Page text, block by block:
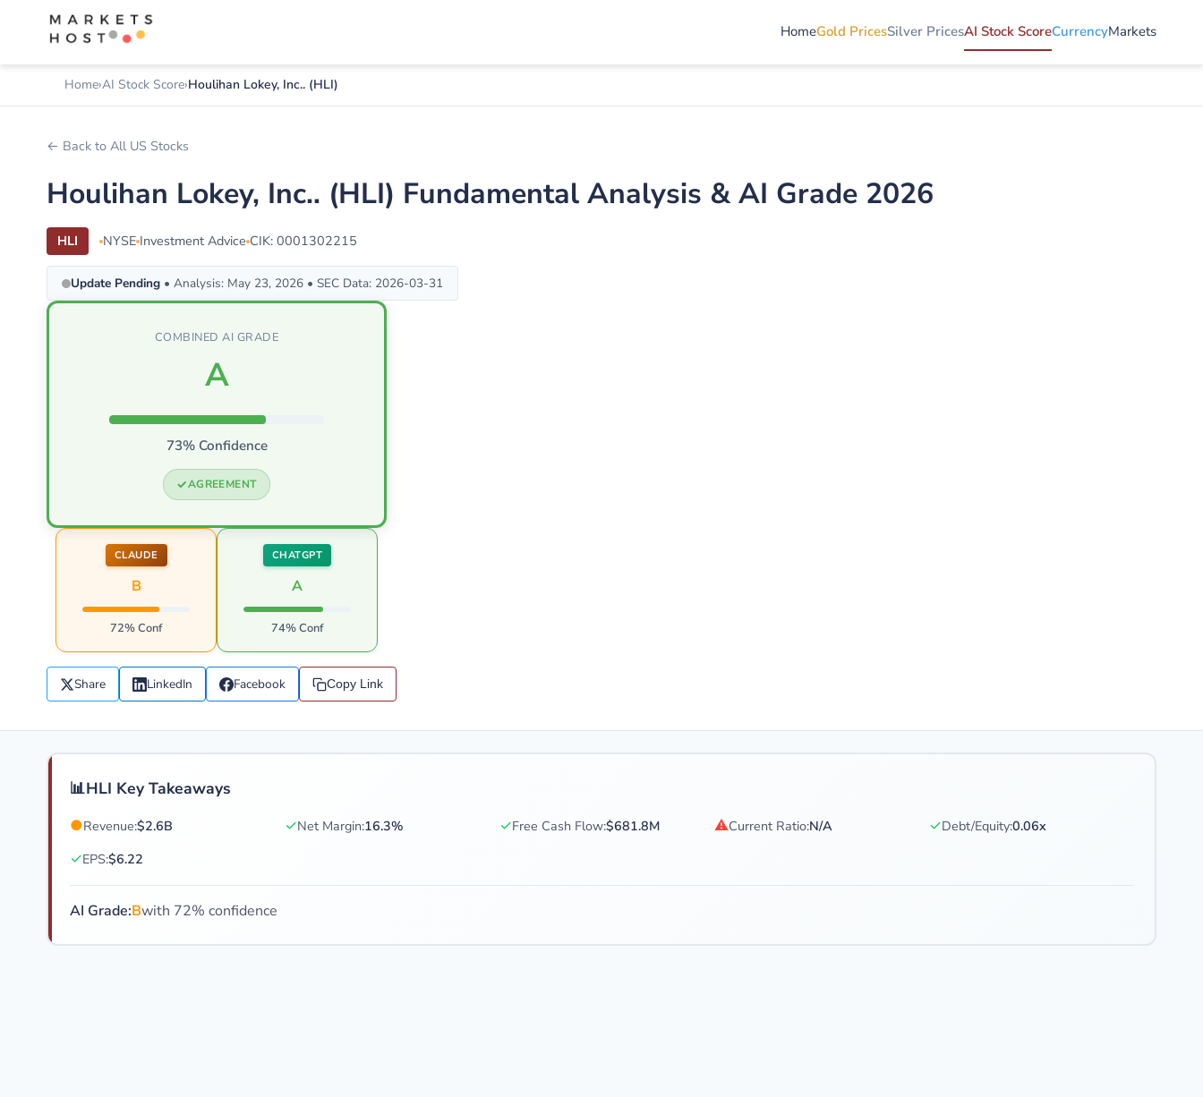
HomeGold PricesSilver PricesAI Stock ScoreCurrencyMarkets
Home AI Stock Score Houlihan Lokey, Inc.. (HLI)
← Back to All US Stocks
Houlihan Lokey, Inc.. (HLI) Fundamental Analysis & AI Grade 2026
HLI NYSE Investment Advice CIK: 0001302215
Update Pending • Analysis: May 23, 2026 • SEC Data: 2026-03-31
COMBINED AI GRADE
A
73% Confidence
AGREEMENT
CLAUDE
B
72% Conf
CHATGPT
A
74% Conf
Share LinkedIn Facebook Copy Link
📊HLI Key Takeaways
●Revenue:$2.6B ✓Net Margin:16.3% ✓Free Cash Flow:$681.8M ⚠Current Ratio:N/A ✓Debt/Equity:0.06x
✓EPS:$6.22
AI Grade:Bwith 72% confidence